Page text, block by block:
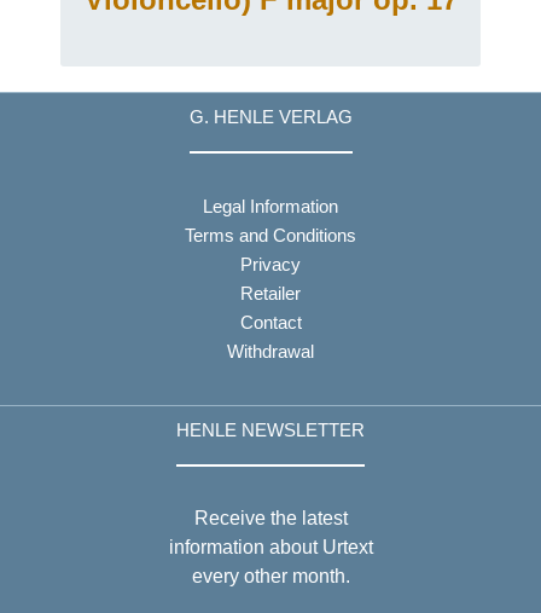
G. HENLE VERLAG
Legal Information
Terms and Conditions
Privacy
Retailer
Contact
Withdrawal
HENLE NEWSLETTER
Receive the latest
information about Urtext
every other month.